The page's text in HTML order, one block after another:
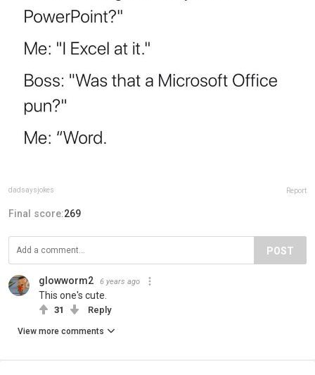
dadsaysjokes Report
Final score:269
POST
glowworm2 6 years ago
This one's cute.
31 Reply
View more comments